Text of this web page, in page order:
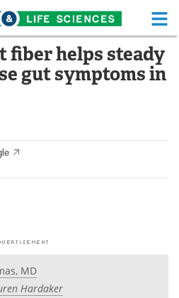
Life Sciences Home
Functional Food
White Papers
fiber helps steady
gut symptoms in
MD
Hardaker